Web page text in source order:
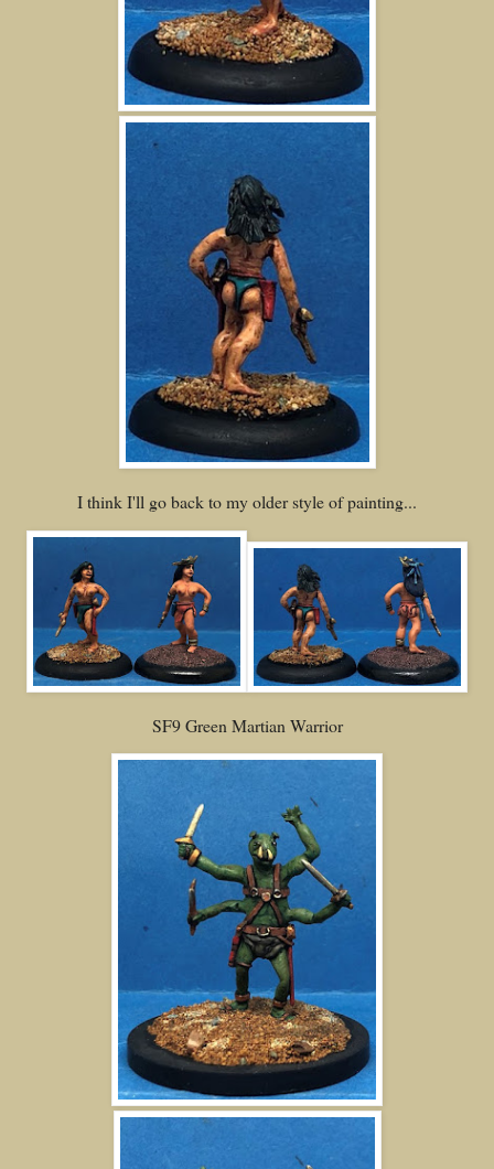
I think I'll go back to my older style of painting...
SF9 Green Martian Warrior